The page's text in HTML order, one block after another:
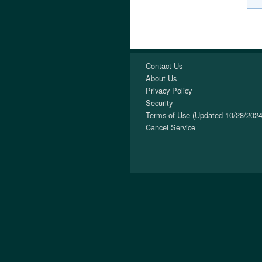
Contact Us
About Us
Privacy Policy
Security
Terms of Use (Updated 10/28/
Cancel Service